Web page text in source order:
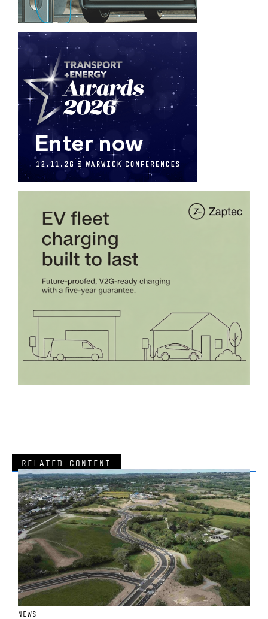
RELATED CONTENT
NEWS